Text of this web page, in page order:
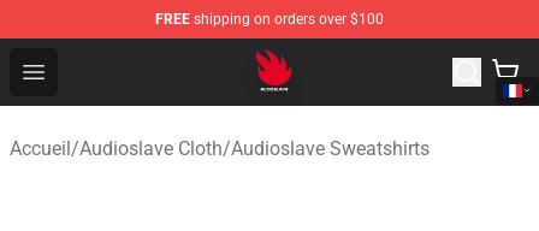
FREE shipping on orders over $100
Open menu
Audioslave Store - Official Audioslave Merchandise Shop
Accueil/Audioslave Cloth/Audioslave Sweatshirts